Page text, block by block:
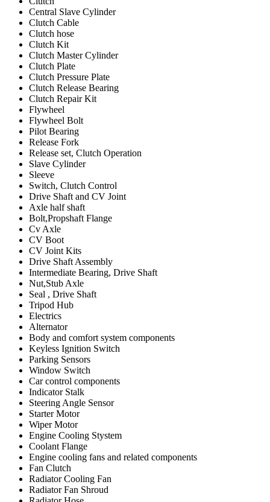
Central Slave Cylinder
Clutch Cable
Clutch hose
Clutch Kit
Clutch Master Cylinder
Clutch Plate
Clutch Pressure Plate
Clutch Release Bearing
Clutch Repair Kit
Flywheel
Flywheel Bolt
Pilot Bearing
Release Fork
Release set, Clutch Operation
Slave Cylinder
Sleeve
Switch, Clutch Control
Drive Shaft and CV Joint
Axle half shaft
Bolt,Propshaft Flange
Cv Axle
CV Boot
CV Joint Kits
Drive Shaft Assembly
Intermediate Bearing, Drive Shaft
Nut,Stub Axle
Seal , Drive Shaft
Tripod Hub
Electrics
Alternator
Body and comfort system components
Keyless Ignition Switch
Parking Sensors
Window Switch
Car control components
Indicator Stalk
Steering Angle Sensor
Starter Motor
Wiper Motor
Engine Cooling Stystem
Coolant Flange
Engine cooling fans and related components
Fan Clutch
Radiator Cooling Fan
Radiator Fan Shroud